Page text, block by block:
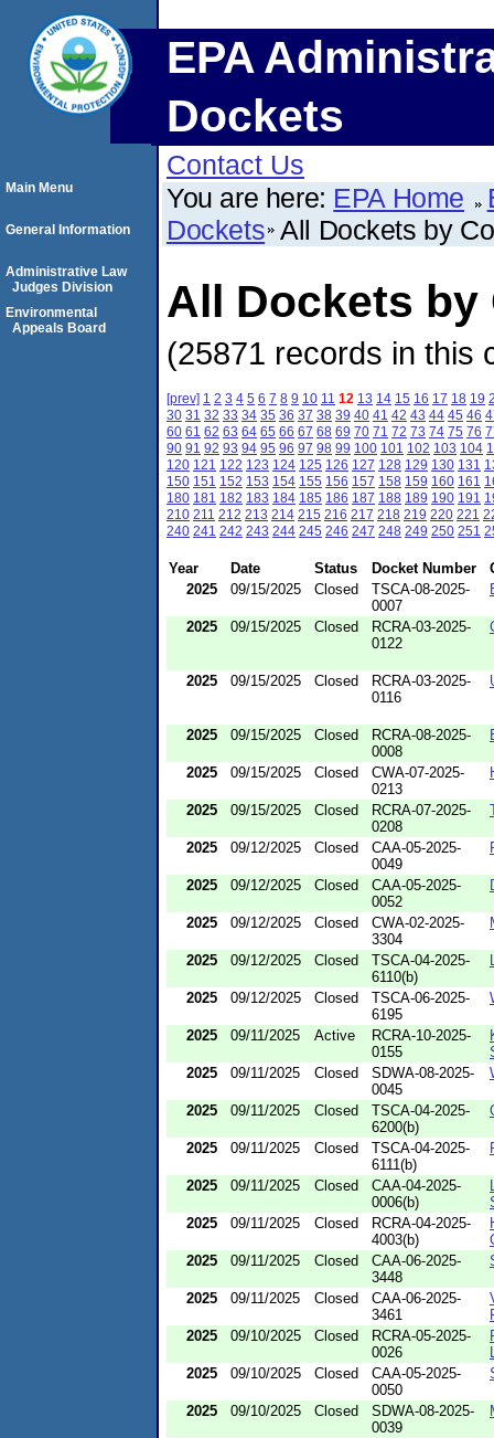
EPA
Dockets
Contact Us
You are here: EPA Home
Dockets All Dockets by
All Dockets by
(25871 records in this
[prev] 1 2 3 4 5 6 7 8 9 10 11 12 13 14 15 16 17 18 19
30 31 32 33 34 35 36 37 38 39 40 41 42 43 44 45 46
60 61 62 63 64 65 66 67 68 69 70 71 72 73 74 75 76
90 91 92 93 94 95 96 97 98 99 100 101 102 103 104
120 121 122 123 124 125 126 127 128 129 130 131
150 151 152 153 154 155 156 157 158 159 160 161
180 181 182 183 184 185 186 187 188 189 190 191
210 211 212 213 214 215 216 217 218 219 220 221
240 241 242 243 244 245 246 247 248 249 250 251
Year Date Status Docket Number
2025
09/15/2025 Closed
TSCA-08-2025-
0007
2025 09/15/2025 Closed
RCRA-03-2025-
0122
2025 09/15/2025 Closed
RCRA-03-2025-
0116
2025 09/15/2025 Closed
RCRA-08-2025-
0008
2025 09/15/2025 Closed
CWA-07-2025-
0213
2025 09/15/2025 Closed
RCRA-07-2025-
0208
2025 09/12/2025 Closed
CAA-05-2025-
0049
2025 09/12/2025 Closed
CAA-05-2025-
0052
2025 09/12/2025 Closed
CWA-02-2025-
3304
2025 09/12/2025 Closed
TSCA-04-2025-
6110(b)
2025 09/12/2025 Closed
TSCA-06-2025-
6195
2025 09/11/2025 Active
RCRA-10-2025-
0155
2025
09/11/2025 Closed
SDWA-08-2025-
0045
2025 09/11/2025 Closed
TSCA-04-2025-
6200(b)
2025 09/11/2025 Closed
TSCA-04-2025-
6111(b)
2025 09/11/2025 Closed
CAA-04-2025-
0006(b)
2025
09/11/2025 Closed
RCRA-04-2025-
4003(b)
2025
09/11/2025 Closed
CAA-06-2025-
3448
2025 09/11/2025 Closed
CAA-06-2025-
3461
2025
09/10/2025 Closed
RCRA-05-2025-
0026
2025
09/10/2025 Closed
CAA-05-2025-
0050
2025 09/10/2025 Closed
SDWA-08-2025-
0039
Main Menu
General Information
Administrative Law
Judges Division
Environmental
Appeals Board